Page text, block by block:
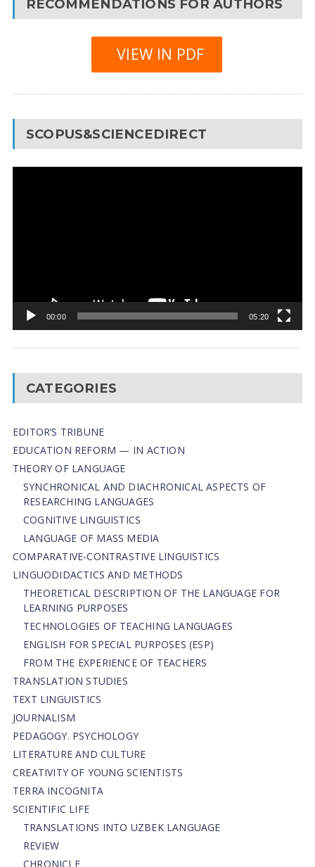
RECOMMENDATIONS FOR AUTHORS
VIEW IN PDF
SCOPUS&SCIENCEDIRECT
00:00 05:20
CATEGORIES
EDITOR’S TRIBUNE
EDUCATION REFORM — IN ACTION
THEORY OF LANGUAGE
SYNCHRONICAL AND DIACHRONICAL ASPECTS OF
RESEARCHING LANGUAGES
COGNITIVE LINGUISTICS
LANGUAGE OF MASS MEDIA
СОMPARATIVE-СONTRASTIVE LINGUISTICS
LINGUODIDACTICS AND METHODS
THEORETICAL DESCRIPTION OF THE LANGUAGE FOR
LEARNING PURPOSES
TECHNOLOGIES OF TEACHING LANGUAGES
ENGLISH FOR SPECIAL PURPOSES (ESP)
FROM THE EXPERIENCE OF TEACHERS
TRANSLATION STUDIES
TEXT LINGUISTICS
JOURNALISM
PEDAGOGY. PSYCHOLOGY
LITERATURE AND CULTURE
CREATIVITY OF YOUNG SCIENTISTS
TERRA INCOGNITA
SCIENTIFIC LIFE
TRANSLATIONS INTO UZBEK LANGUAGE
REVIEW
CHRONICLE